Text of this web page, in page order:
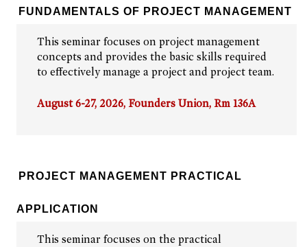
FUNDAMENTALS OF PROJECT MANAGEMENT
This seminar focuses on project management
concepts and provides the basic skills required
to effectively manage a project and project team.
August 6-27, 2026, Founders Union, Rm 136A
PROJECT MANAGEMENT PRACTICAL
APPLICATION
This seminar focuses on the practical